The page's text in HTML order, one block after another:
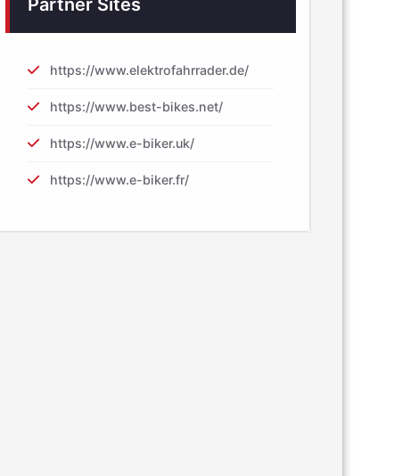
Partner Sites
https://www.elektrofahrrader.de/
https://www.best-bikes.net/
https://www.e-biker.uk/
https://www.e-biker.fr/